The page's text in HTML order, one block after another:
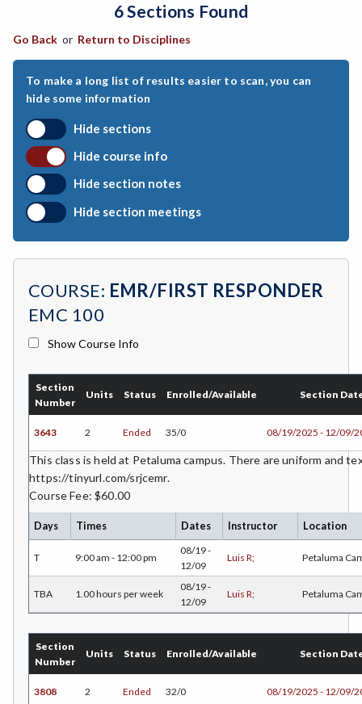
ARCH-Architecture
ART-Art
ASTR-Astronomy
ATHL-Athletics
BEHS-Behavioral Science
BIO-Biology
BTNY-Botany
BGN-Business General
CHEM-Chemistry
CHLD-Child Development
CHIN-Chinese
CEST-Civil & Surveying Technology
CSKL-College Skills
COMM-Communication Studies
COUN-Counseling
6 Sections Found
Go Back or Return to Disciplines
To make a long list of results easier to scan, you can
hide some information
Hide sections
Hide course info
Hide section notes
Hide section meetings
COURSE: EMR/FIRST RESPONDER
EMC 100
Show Course Info
Section
Number
Units Status Enrolled/Available Section
3643 2 Ended 35/0 08/19/2025 - 12/09/
This class is held at Petaluma campus. There are uniform and
https://tinyurl.com/srjcemr.
Course Fee: $60.00
Days Times Dates Instructor Location
T 9:00 am - 12:00 pm
08/19 -
12/09
Luis R; Petaluma
TBA 1.00 hours per week
08/19 -
12/09
Luis R; Petaluma
Section
Number
Units Status Enrolled/Available Section
3808 2 Ended 32/0 08/19/2025 - 12/09/